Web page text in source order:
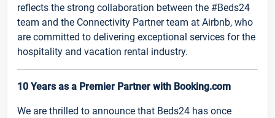
reflects the strong collaboration between the #Beds24
team and the Connectivity Partner team at Airbnb, who
are committed to delivering exceptional services for the
hospitality and vacation rental industry.
10 Years as a Premier Partner with Booking.com
We are thrilled to announce that Beds24 has once